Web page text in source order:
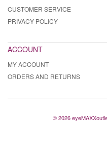
CUSTOMER SERVICE
PRIVACY POLICY
ACCOUNT
MY ACCOUNT
ORDERS AND RETURNS
© 2026